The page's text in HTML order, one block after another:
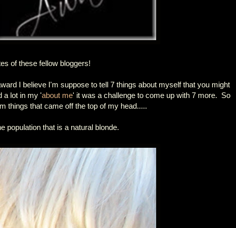
of these fellow bloggers!
I believe I'm suppose to tell 7 things about myself that you might
a lot in my 'about me' it was a challenge to come up with 7 more. So
things that came off the top of my head.....
population that is a natural blonde.